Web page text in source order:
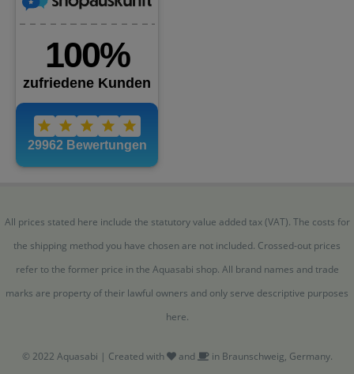
All prices stated here include the statutory value added tax (VAT). The costs for
the shipping method you have chosen are not included. Crossed-out prices
refer to the former price in the Aquasabi shop. All brand names and trade
marks are property of their lawful owners and only serve descriptive purposes
here.
© 2022 Aquasabi | Created with and in Braunschweig, Germany.